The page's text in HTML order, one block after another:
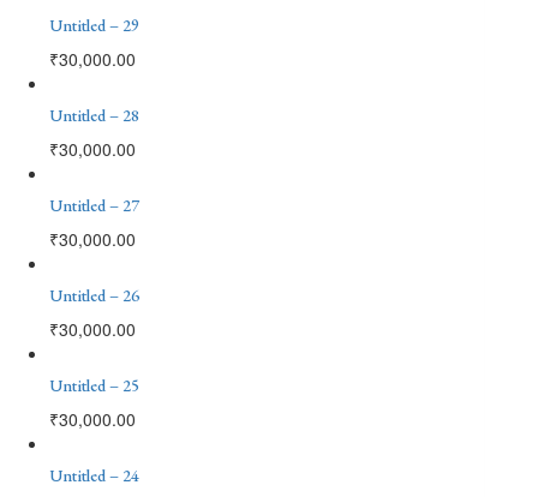
Untitled – 29
₹30,000.00
Untitled – 28
₹30,000.00
Untitled – 27
₹30,000.00
Untitled – 26
₹30,000.00
Untitled – 25
₹30,000.00
Untitled – 24